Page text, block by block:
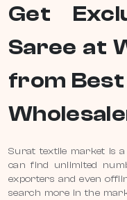
Get
Saree at
from Best
Surat textile market is
can find unlimited
exporters and even
search more in the